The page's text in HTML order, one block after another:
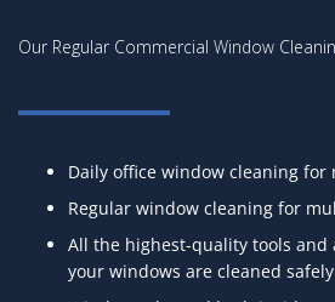
Our Regular Commercial Window
Daily office window cleaning for
Regular window cleaning for
All the highest-quality tools and
your windows are cleaned